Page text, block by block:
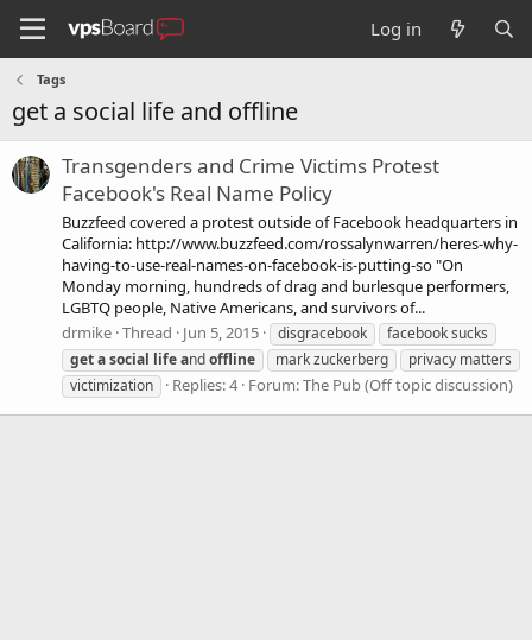
Log in
Tags
get a social life and offline
Transgenders and Crime Victims Protest
Facebook's Real Name Policy
Buzzfeed covered a protest outside of Facebook headquarters in
California: http://www.buzzfeed.com/rossalynwarren/heres-why-
having-to-use-real-names-on-facebook-is-putting-so "On
Monday morning, hundreds of drag and burlesque performers,
LGBTQ people, Native Americans, and survivors of...
drmike Thread Jun 5, 2015 disgracebook
facebook sucks
getasocial lifeandoffline mark zuckerberg
privacy matters
victimization
Replies: 4 Forum:The Pub (Off topic discussion)